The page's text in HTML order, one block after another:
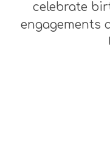
celebrate
engagements